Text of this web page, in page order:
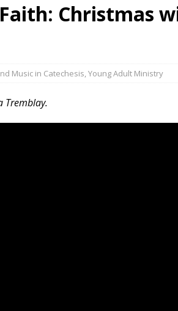
Christmas
Music in Catechesis,Young Adult Ministry
Tremblay.